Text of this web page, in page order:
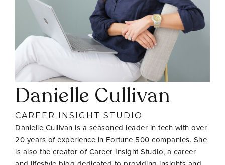
Danielle Cullivan
CAREER INSIGHT STUDIO
Danielle Cullivan is a seasoned leader in tech with over
20 years of experience in Fortune 500 companies. She
is also the creator of Career Insight Studio, a career